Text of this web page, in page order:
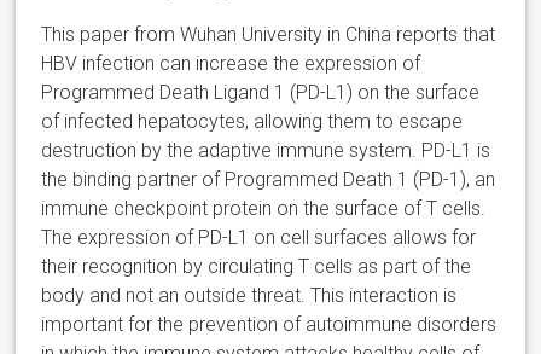
​This paper from Wuhan University in China reports that
HBV infection can increase the expression of
Programmed Death Ligand 1 (PD-L1) on the surface
of infected hepatocytes, allowing them to escape
destruction by the adaptive immune system. PD-L1 is
the binding partner of Programmed Death 1 (PD-1), an
immune checkpoint protein on the surface of T cells.
The expression of PD-L1 on cell surfaces allows for
their recognition by circulating T cells as part of the
body and not an outside threat. This interaction is
important for the prevention of autoimmune disorders